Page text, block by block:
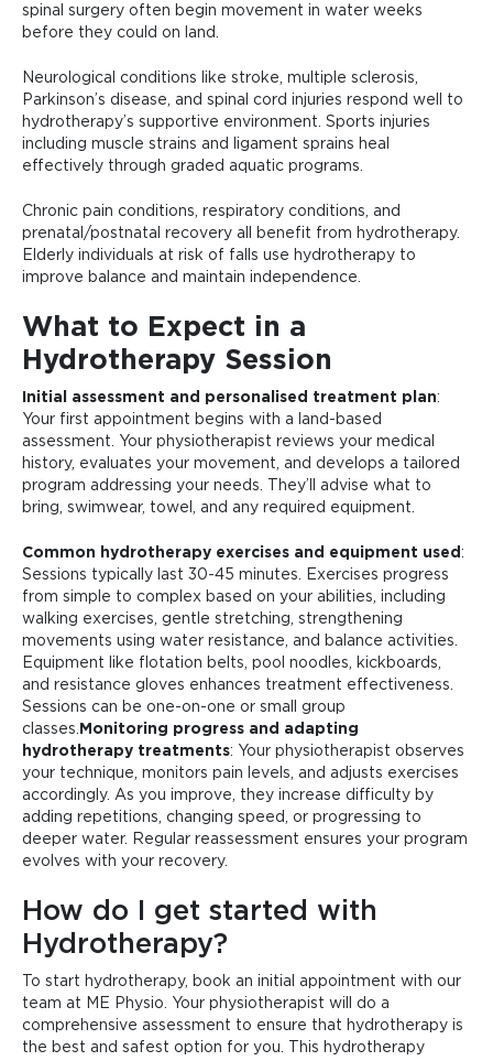
spinal surgery often begin movement in water weeks
before they could on land.
Neurological conditions like stroke, multiple sclerosis,
Parkinson’s disease, and spinal cord injuries respond well to
hydrotherapy’s supportive environment. Sports injuries
including muscle strains and ligament sprains heal
effectively through graded aquatic programs.
Chronic pain conditions, respiratory conditions, and
prenatal/postnatal recovery all benefit from hydrotherapy.
Elderly individuals at risk of falls use hydrotherapy to
improve balance and maintain independence.
What to Expect in a
Hydrotherapy Session
Initial assessment and personalised treatment plan:
Your first appointment begins with a land-based
assessment. Your physiotherapist reviews your medical
history, evaluates your movement, and develops a tailored
program addressing your needs. They’ll advise what to
bring, swimwear, towel, and any required equipment.
Common hydrotherapy exercises and equipment used :
Sessions typically last 30-45 minutes. Exercises progress
from simple to complex based on your abilities, including
walking exercises, gentle stretching, strengthening
movements using water resistance, and balance activities.
Equipment like flotation belts, pool noodles, kickboards,
and resistance gloves enhances treatment effectiveness.
Sessions can be one-on-one or small group
classes. Monitoring progress and adapting
hydrotherapy treatments: Your physiotherapist observes
your technique, monitors pain levels, and adjusts exercises
accordingly. As you improve, they increase difficulty by
adding repetitions, changing speed, or progressing to
deeper water. Regular reassessment ensures your program
evolves with your recovery.
How do I get started with
Hydrotherapy?
To start hydrotherapy, book an initial appointment with our
team at ME Physio. Your physiotherapist will do a
comprehensive assessment to ensure that hydrotherapy is
the best and safest option for you. This hydrotherapy